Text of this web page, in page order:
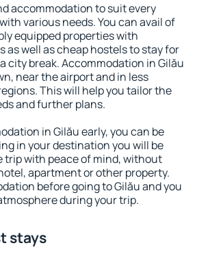
accommodation to suit every
various needs. You can avail of
equipped properties with
as well as cheap hostels to stay for
city break. Accommodation in Gilău
near the airport and in less
This will help you tailor the
and further plans.
in Gilău early, you can be
in your destination you will be
trip with peace of mind, without
apartment or other property.
before going to Gilău and you
during your trip.
stays